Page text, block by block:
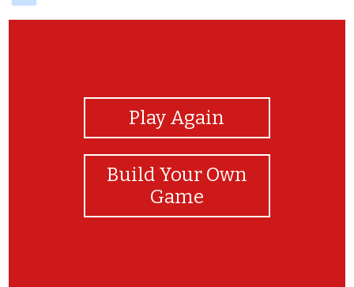
Play Again
Build Your Own
Game